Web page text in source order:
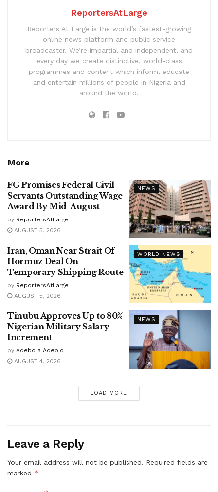
ReportersAtLarge
Reporters At Large is the world’s fastest-growing
online news platform and public service
broadcaster. We’re impartial and independent, and
every day we create distinctive, world-class
programmes and content which inform, educate
and entertain millions of people in Nigeria and
around the world.
More
NEWS
FG Promises Federal Civil
Servants Outstanding Wage
Award By Mid-August
by ReportersAtLarge
AUGUST 5, 2026
WORLD NEWS
Iran, Oman Near Strait Of
Hormuz Deal On
Temporary Shipping Route
by ReportersAtLarge
AUGUST 5, 2026
NEWS
Tinubu Approves Up to 80%
Nigerian Military Salary
Increment
by Adebola Adeojo
AUGUST 4, 2026
LOAD MORE
Leave a Reply
Your email address will not be published. Required fields are
marked *